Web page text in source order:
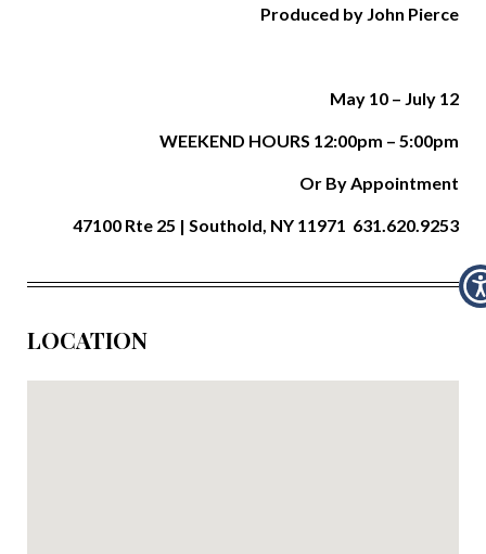
Produced by John Pierce
May 10 – July 12
WEEKEND HOURS 12:00pm – 5:00pm
Or By Appointment
47100 Rte 25 | Southold, NY 11971 631.620.9253
LOCATION